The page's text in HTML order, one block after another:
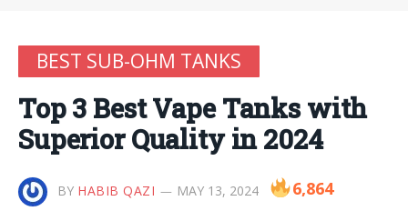
BEST SUB-OHM TANKS
Top 3 Best Vape Tanks with
Superior Quality in 2024
BY HABIB QAZI MAY 13, 2024 6,864